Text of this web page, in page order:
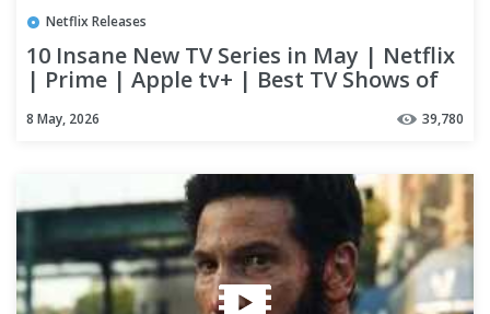
Netflix Releases
10 Insane New TV Series in May | Netflix
| Prime | Apple tv+ | Best TV Shows of
2026
8 May, 2026 39,780